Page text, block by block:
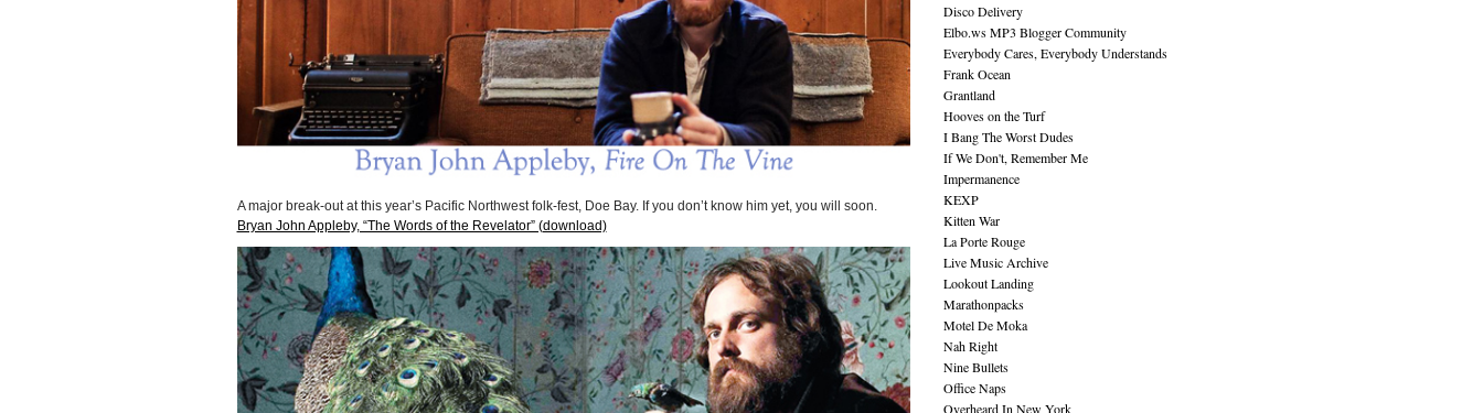
A major break-out at this year’s Pacific Northwest folk-fest, Doe Bay. If you don’t know him yet, you will soon.
Bryan John Appleby, “The Words of the Revelator” (download)
Disco Delivery
Elbo.ws MP3 Blogger Community
Everybody Cares, Everybody Understands
Frank Ocean
Grantland
Hooves on the Turf
I Bang The Worst Dudes
If We Don't, Remember Me
Impermanence
KEXP
Kitten War
La Porte Rouge
Live Music Archive
Lookout Landing
Marathonpacks
Motel De Moka
Nah Right
Nine Bullets
Office Naps
Overheard In New York